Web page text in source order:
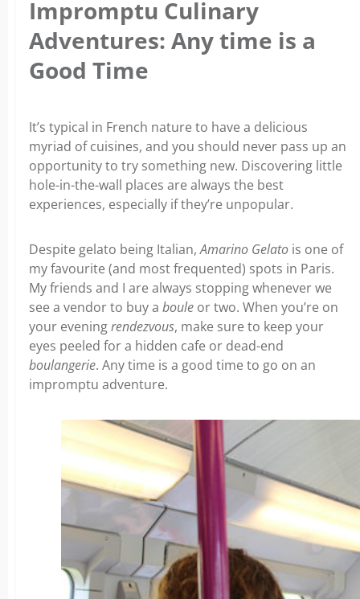
Impromptu Culinary
Adventures: Any time is a
Good Time
It’s typical in French nature to have a delicious
myriad of cuisines, and you should never pass up an
opportunity to try something new. Discovering little
hole-in-the-wall places are always the best
experiences, especially if they’re unpopular.
Despite gelato being Italian,Amarino Gelato is one of
my favourite (and most frequented) spots in Paris.
My friends and I are always stopping whenever we
see a vendor to buy a boule or two. When you’re on
your eveningrendezvous, make sure to keep your
eyes peeled for a hidden cafe or dead-end
boulangerie. Any time is a good time to go on an
impromptu adventure.